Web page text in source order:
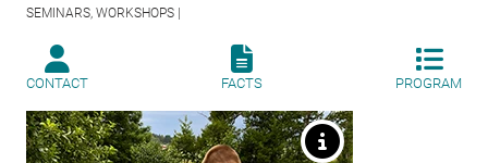
SEMINARS, WORKSHOPS |
CONTACT FACTS PROGRAM